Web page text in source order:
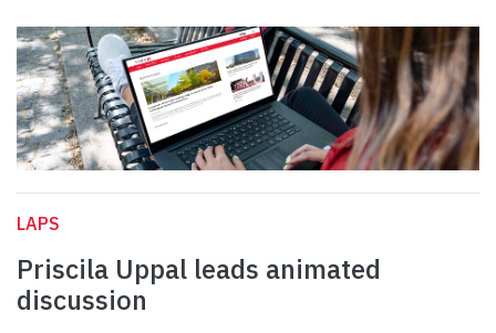
LAPS
Priscila Uppal leads animated
discussion